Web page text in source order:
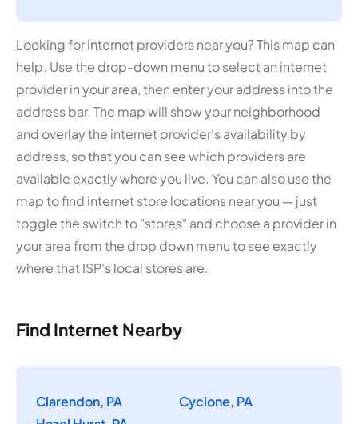
Looking for internet providers near you? This map can
help. Use the drop-down menu to select an internet
provider in your area, then enter your address into the
address bar. The map will show your neighborhood
and overlay the internet provider's availability by
address, so that you can see which providers are
available exactly where you live. You can also use the
map to find internet store locations near you — just
toggle the switch to "stores" and choose a provider in
your area from the drop down menu to see exactly
where that ISP's local stores are.
Find Internet Nearby
Clarendon, PA
Cyclone, PA